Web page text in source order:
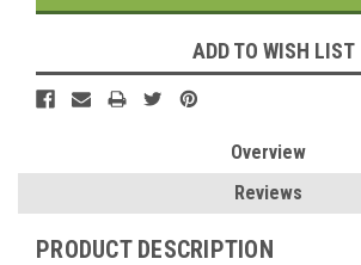
ADD TO WISH LIST
Overview
Reviews
PRODUCT DESCRIPTION